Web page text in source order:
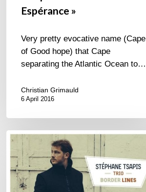
Espérance »
Very pretty evocative name (Cape
of Good hope) that Cape
separating the Atlantic Ocean to…
Christian Grimauld
6 April 2016
Stéphane
Tsapis
Trio
« Border
Lines »